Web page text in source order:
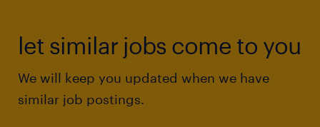
let similar jobs come to you
We will keep you updated when we have
similar job postings.